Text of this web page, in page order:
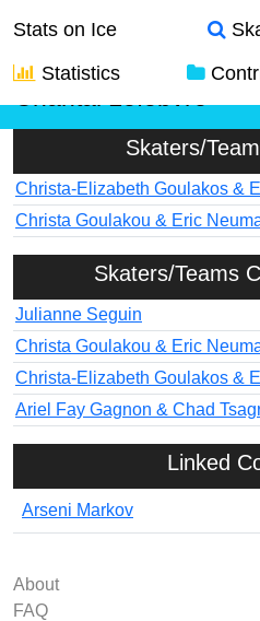
Stats on Ice
Statistics
Skaters/
Christa-Elizabeth Goulakos &
Christa Goulakou & Eric
Skaters/Teams
Julianne Seguin
Christa Goulakou & Eric
Christa-Elizabeth Goulakos &
Ariel Fay Gagnon & Chad
Linked
Arseni Markov
About
FAQ